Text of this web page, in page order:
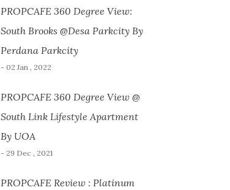
PROPCAFE 360 Degree View:
South Brooks @Desa Parkcity By
Perdana Parkcity
- 02 Jan , 2022
PROPCAFE 360 Degree View @
South Link Lifestyle Apartment
By UOA
- 29 Dec , 2021
PROPCAFE Review : Platinum